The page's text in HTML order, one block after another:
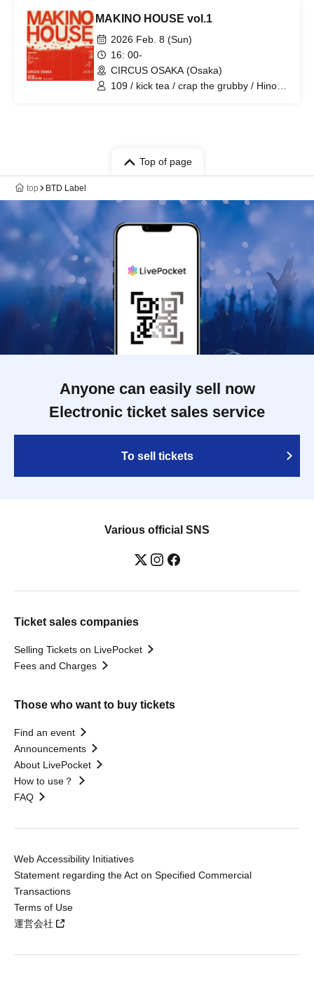
MAKINO HOUSE vol.1
2026 Feb. 8 (Sun)
16: 00-
CIRCUS OSAKA (Osaka)
109 / kick tea / crap the grubby / Hinoki
Top of page
top BTD Label
Anyone can easily sell now
Electronic ticket sales service
To sell tickets
Various official SNS
Ticket sales companies
Selling Tickets on LivePocket
Fees and Charges
Those who want to buy tickets
Find an event
Announcements
About LivePocket
How to use？
FAQ
Web Accessibility Initiatives
Statement regarding the Act on Specified Commercial
Transactions
Terms of Use
運営会社